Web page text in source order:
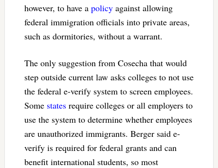
however, to have a policyagainst allowing
federal immigration officials into private areas,
such as dormitories, without a warrant.
The only suggestion from Cosecha that would
step outside current law asks colleges to not use
the federal e-verify system to screen employees.
Some statesrequire colleges or all employers to
use the system to determine whether employees
are unauthorized immigrants. Berger said e-
verify is required for federal grants and can
benefit international students, so most